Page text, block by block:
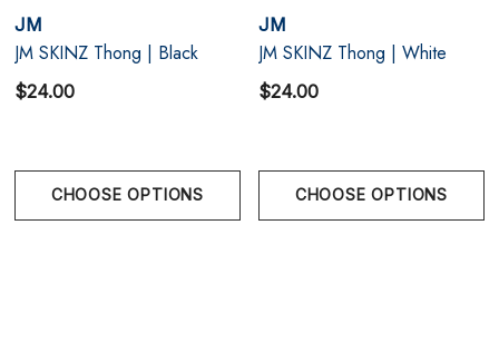
JM
JM SKINZ Thong | Black
$24.00
CHOOSE OPTIONS
JM
JM SKINZ Thong | White
$24.00
CHOOSE OPTIONS